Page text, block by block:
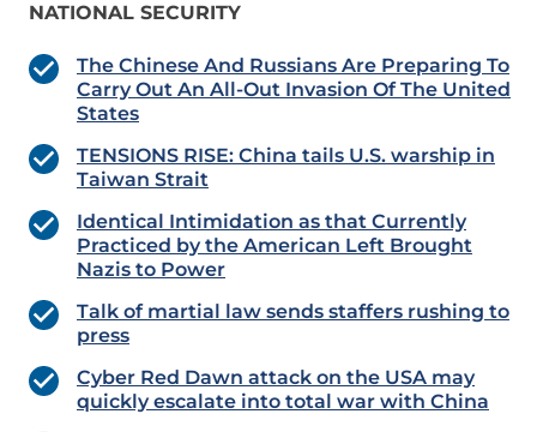
NATIONAL SECURITY
The Chinese And Russians Are Preparing To
Carry Out An All-Out Invasion Of The United
States
TENSIONS RISE: China tails U.S. warship in
Taiwan Strait
Identical Intimidation as that Currently
Practiced by the American Left Brought
Nazis to Power
Talk of martial law sends staffers rushing to
press
Cyber Red Dawn attack on the USA may
quickly escalate into total war with China